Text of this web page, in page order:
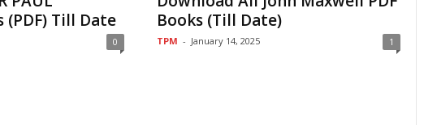
(PDF) Till Date
0
Books (Till Date)
TPM - January 14, 2025 1